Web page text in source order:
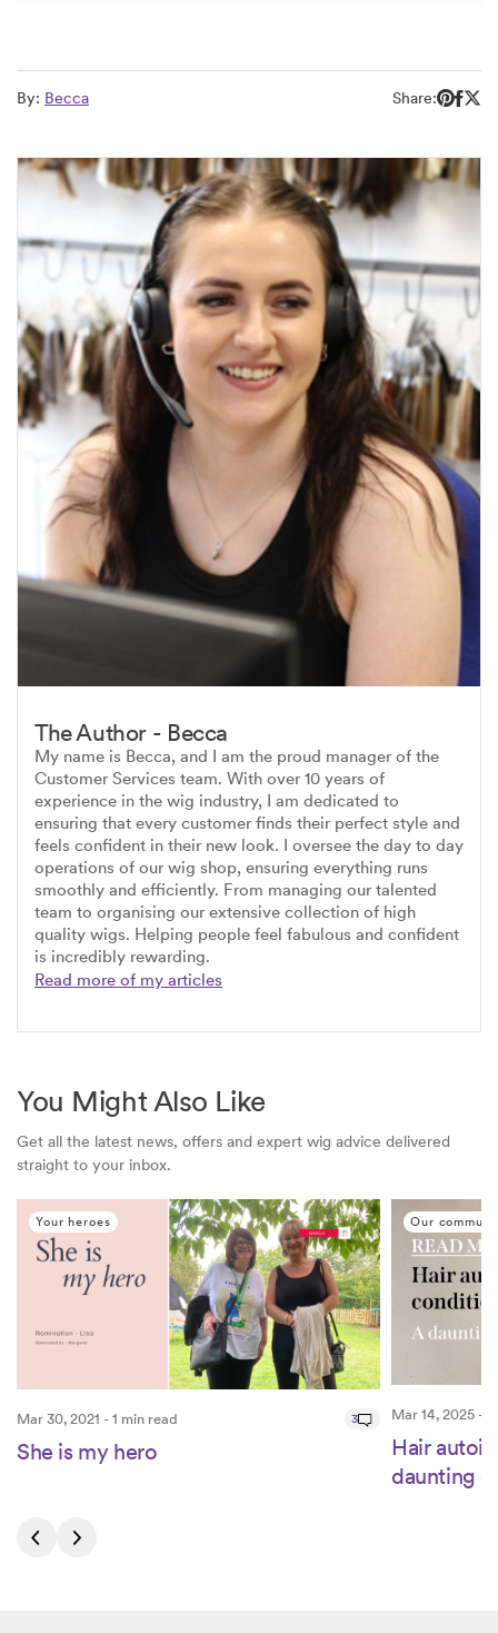
By: Becca Share:
The Author - Becca
My name is Becca, and I am the proud manager of the
Customer Services team. With over 10 years of
experience in the wig industry, I am dedicated to
ensuring that every customer finds their perfect style and
feels confident in their new look. I oversee the day to day
operations of our wig shop, ensuring everything runs
smoothly and efficiently. From managing our talented
team to organising our extensive collection of high
quality wigs. Helping people feel fabulous and confident
is incredibly rewarding.
Read more of my articles
You Might Also Like
Get all the latest news, offers and expert wig advice delivered
straight to your inbox.
Your heroes
Mar 30, 2021 - 1 min read 3
She is my hero
Our
Mar 14, 2025 -
Hair
daunting